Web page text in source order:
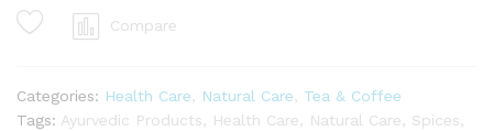
Compare
Categories: Health Care Natural Care
Tea & Coffee
Tags: Ayurvedic Products Health Care Natural Care Spices